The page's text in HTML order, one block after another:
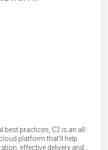
best practices, C2 is an all-
platform that’ll help
effective delivery and